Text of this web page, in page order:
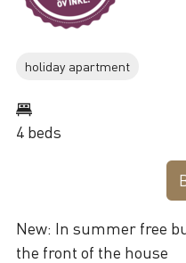
holiday apartment
4 beds
New: In summer free
the front of the house